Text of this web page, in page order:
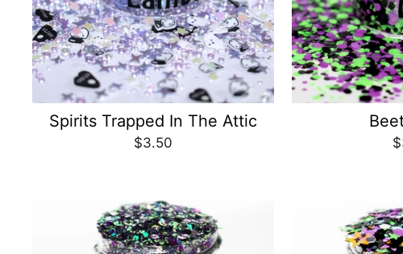
Spirits Trapped In The Attic
$3.50